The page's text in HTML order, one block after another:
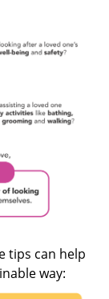
tips can help
way: